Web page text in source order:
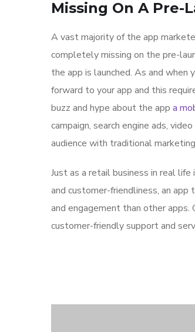
Missing On A Pre-
A vast majority of the app
completely missing on the pre-
the app is launched. As and
forward to your app and this
buzz and hype about the app a
campaign, search engine ads,
audience with traditional
Just as a retail business in real
and customer-friendliness, an app
and engagement than other
customer-friendly support and